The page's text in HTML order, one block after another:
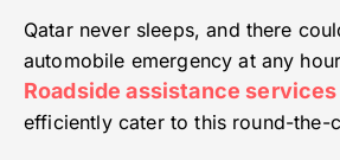
Qatar never sleeps, and there
automobile emergency at any
Roadside assistance services
efficiently cater to this round-the-